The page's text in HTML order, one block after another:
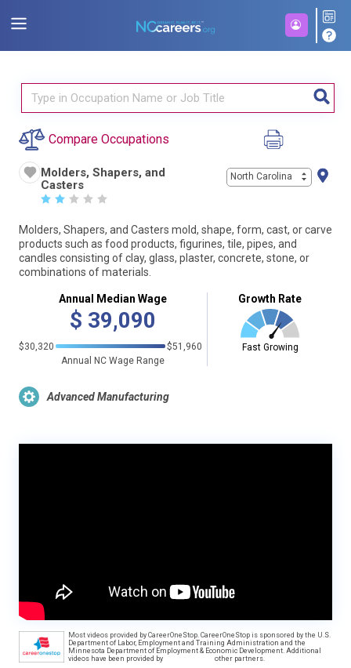
Compare Occupations
Molders, Shapers, and
Casters
☆ ☆ ☆ ☆ ☆
North Carolina
Molders, Shapers, and Casters mold, shape, form, cast, or carve
products such as food products, figurines, tile, pipes, and
candles consisting of clay, glass, plaster, concrete, stone, or
combinations of materials.
Annual Median Wage
$ 39,090
$30,320
$51,960
Annual NC Wage Range
Growth Rate
Fast Growing
Advanced Manufacturing
Most videos provided by CareerOneStop. CareerOneStop is sponsored by the U.S.
Department of Labor, Employment and Training Administration and the
Minnesota Department of Employment & Economic Development. Additional
videos have been provided by
other partners.